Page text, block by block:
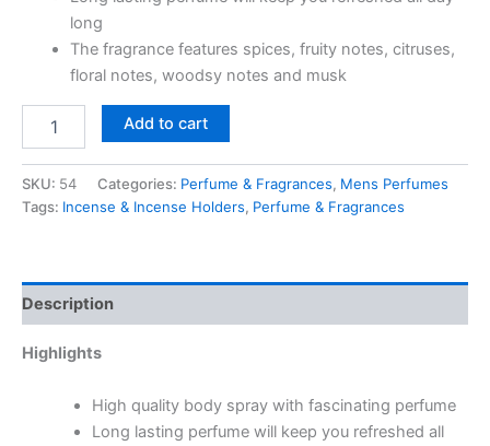
long
The fragrance features spices, fruity notes, citruses,
floral notes, woodsy notes and musk
Add to cart
SKU: 54 Categories: Perfume & Fragrances, Mens Perfumes
Tags: Incense & Incense Holders, Perfume & Fragrances
Description
Highlights
High quality body spray with fascinating perfume
Long lasting perfume will keep you refreshed all